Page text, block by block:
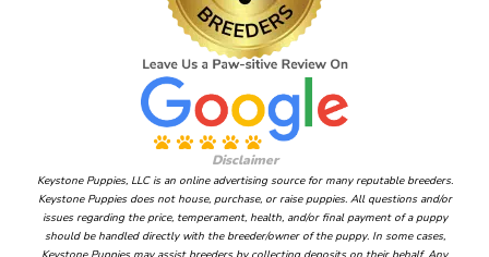
Disclaimer
Keystone Puppies, LLC is an online advertising source for many reputable breeders.
Keystone Puppies does not house, purchase, or raise puppies. All questions and/or
issues regarding the price, temperament, health, and/or final payment of a puppy
should be handled directly with the breeder/owner of the puppy. In some cases,